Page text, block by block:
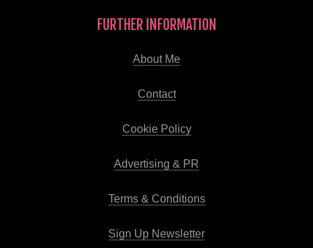
FURTHER INFORMATION
About Me
Contact
Cookie Policy
Advertising & PR
Terms & Conditions
Sign Up Newsletter